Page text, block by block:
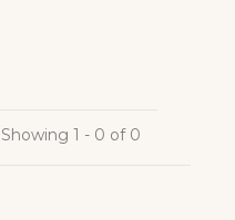
Showing 1 - 0 of 0